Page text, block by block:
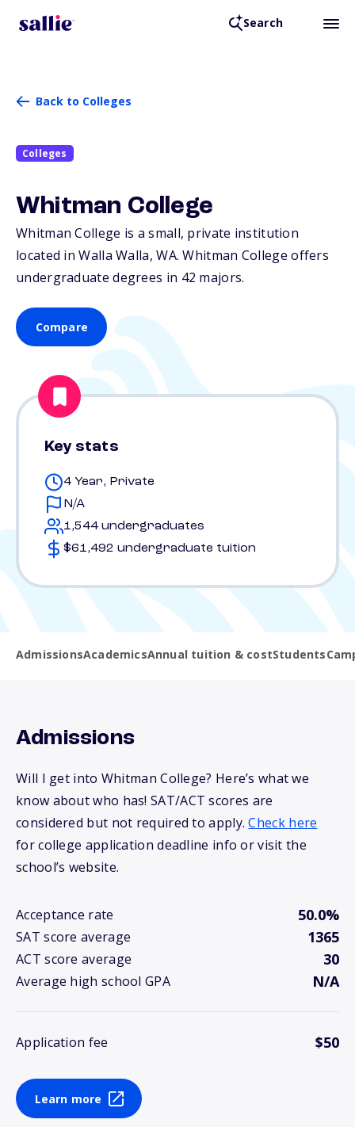
Search
Back to Colleges
Colleges
Whitman College
Whitman College is a small, private institution
located in Walla Walla,WA. Whitman College offers
undergraduate degrees in 42 majors.
Compare
Key stats
4 Year, Private
N/A
1,544 undergraduates
$61,492 undergraduate tuition
AdmissionsAcademicsAnnual tuition & costStudents
Admissions
Will I get into Whitman College? Here’s what we
know about who has! SAT/ACT scores are
considered but not required to apply.Check here
for college application deadline info or visit the
school’s website.
Acceptance rate 50.0%
SAT score average 1365
ACT score average 30
Average high school GPA N/A
Application fee $50
Learn more